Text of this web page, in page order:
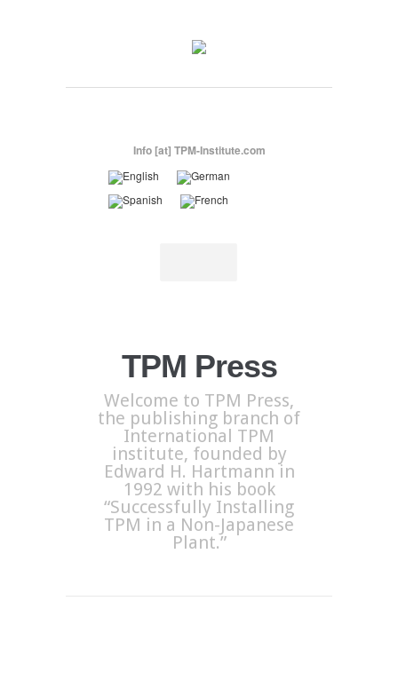
Info [at] TPM-Institute.com
TPM Press
Welcome to TPM Press,
the publishing branch of
International TPM
institute, founded by
Edward H. Hartmann in
1992 with his book
“Successfully Installing
TPM in a Non-Japanese
Plant.”